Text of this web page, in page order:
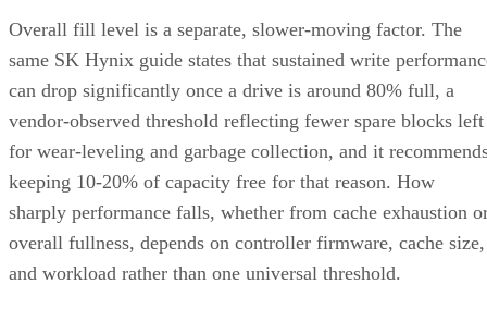
Overall fill level is a separate, slower-moving factor. The
same SK Hynix guide states that sustained write
can drop significantly once a drive is around 80% full, a
vendor-observed threshold reflecting fewer spare blocks left
for wear-leveling and garbage collection, and it
keeping 10-20% of capacity free for that reason. How
sharply performance falls, whether from cache exhaustion
overall fullness, depends on controller firmware, cache size,
and workload rather than one universal threshold.